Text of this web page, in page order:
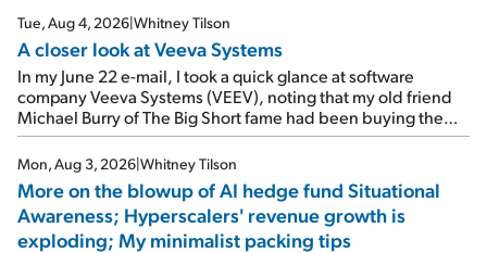
Tue, Aug 4, 2026|Whitney Tilson
A closer look at Veeva Systems
In my June 22 e-mail, I took a quick glance at software
company Veeva Systems (VEEV), noting that my old friend
Michael Burry of The Big Short fame had been buying the
stock.
Mon, Aug 3, 2026|Whitney Tilson
More on the blowup of AI hedge fund Situational
Awareness; Hyperscalers' revenue growth is
exploding; My minimalist packing tips